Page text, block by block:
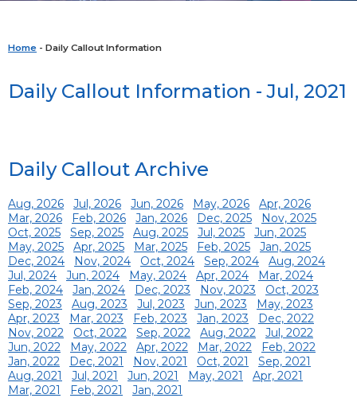
Home - Daily Callout Information
Daily Callout Information - Jul, 2021
Daily Callout Archive
Aug, 2026 Jul, 2026 Jun, 2026 May, 2026
Apr, 2026
Mar, 2026
Feb, 2026 Jan, 2026 Dec, 2025
Nov, 2025
Oct, 2025
Sep, 2025 Aug, 2025 Jul, 2025
Jun, 2025
May, 2025
Apr, 2025 Mar, 2025 Feb, 2025
Jan, 2025
Dec, 2024
Nov, 2024 Oct, 2024 Sep, 2024
Aug, 2024
Jul, 2024
Jun, 2024 May, 2024 Apr, 2024
Mar, 2024
Feb, 2024
Jan, 2024 Dec, 2023 Nov, 2023
Oct, 2023
Sep, 2023
Aug, 2023 Jul, 2023 Jun, 2023
May, 2023
Apr, 2023
Mar, 2023 Feb, 2023 Jan, 2023
Dec, 2022
Nov, 2022
Oct, 2022 Sep, 2022 Aug, 2022
Jul, 2022
Jun, 2022
May, 2022 Apr, 2022 Mar, 2022
Feb, 2022
Jan, 2022
Dec, 2021 Nov, 2021 Oct, 2021
Sep, 2021
Aug, 2021
Jul, 2021 Jun, 2021 May, 2021
Apr, 2021
Mar, 2021
Feb, 2021 Jan, 2021